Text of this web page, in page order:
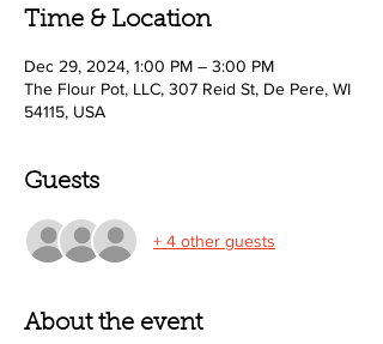
Time & Location
Dec 29, 2024, 1:00 PM – 3:00 PM
The Flour Pot, LLC, 307 Reid St, De Pere, WI
54115, USA
Guests
+ 4 other guests
About the event